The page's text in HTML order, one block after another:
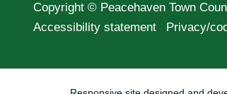
Copyright © Peacehaven Town
Accessibility statement
Privacy/